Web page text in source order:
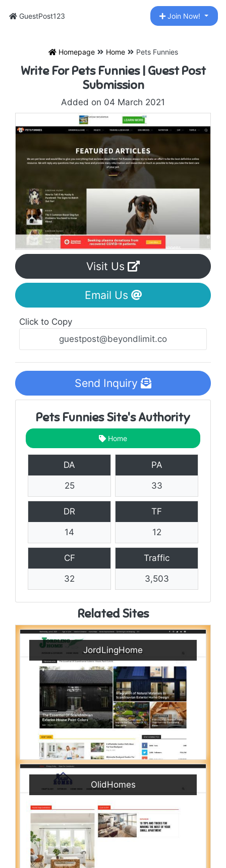
GuestPost123 Join Now!
Homepage Home Pets Funnies
Write For Pets Funnies | Guest Post
Submission
Added on 04 March 2021
Visit Us
Email Us
Click to Copy
Send Inquiry
Pets Funnies Site's Authority
Home
DA
25
PA
33
DR
14
TF
12
CF
32
Traffic
3,503
Related Sites
JordLingHome
OlidHomes